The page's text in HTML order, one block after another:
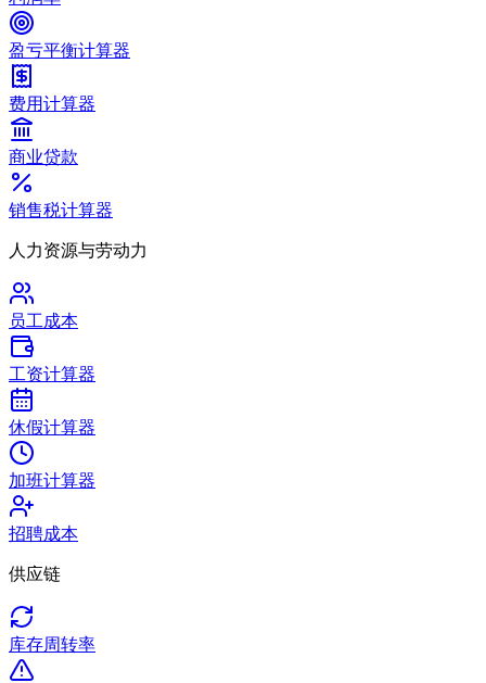
盈亏平衡计算器
费用计算器
商业贷款
销售税计算器
人力资源与劳动力
员工成本
工资计算器
休假计算器
加班计算器
招聘成本
供应链
库存周转率